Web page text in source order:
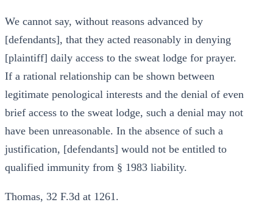
We cannot say, without reasons advanced by
[defendants], that they acted reasonably in denying
[plaintiff] daily access to the sweat lodge for prayer.
If a rational relationship can be shown between
legitimate penological interests and the denial of even
brief access to the sweat lodge, such a denial may not
have been unreasonable. In the absence of such a
justification, [defendants] would not be entitled to
qualified immunity from § 1983 liability.
Thomas, 32 F.3d at 1261.